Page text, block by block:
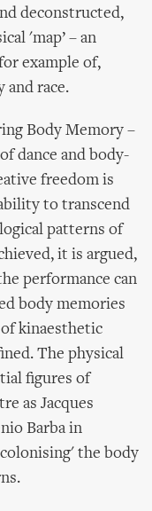
deconstructed,
'map’ – an
example of,
and race.
Body Memory –
dance and body-
freedom is
to transcend
patterns of
it is argued,
performance can
body memories
kinaesthetic
The physical
figures of
as Jacques
Barba in
the body